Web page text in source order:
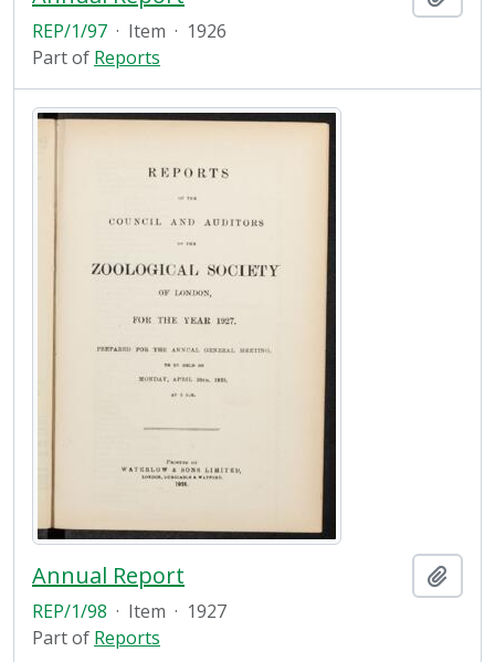
REP/1/97 · Item · 1926
Part of Reports
Annual Report
REP/1/98 · Item · 1927
Part of Reports